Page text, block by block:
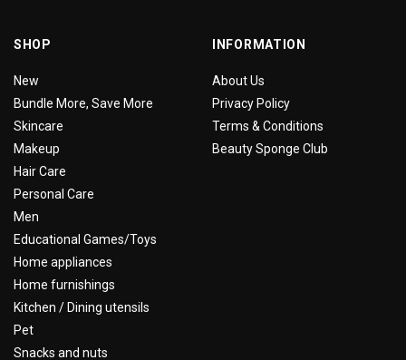
SHOP
New
Bundle More, Save More
Skincare
Makeup
Hair Care
Personal Care
Men
Educational Games/Toys
Home appliances
Home furnishings
Kitchen / Dining utensils
Pet
Snacks and nuts
INFORMATION
About Us
Privacy Policy
Terms & Conditions
Beauty Sponge Club